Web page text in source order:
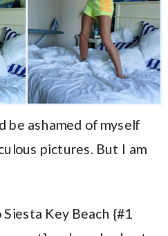
be ashamed of myself
pictures. But I am
Key Beach {#1